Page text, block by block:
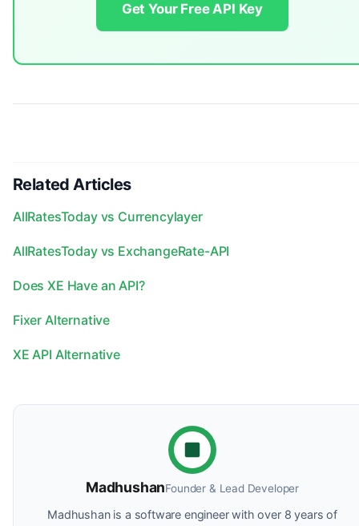
Get Your Free API Key
Related Articles
AllRatesToday vs Currencylayer
AllRatesToday vs ExchangeRate-API
Does XE Have an API?
Fixer Alternative
XE API Alternative
MadhushanFounder & Lead Developer
Madhushan is a software engineer with over 8 years of